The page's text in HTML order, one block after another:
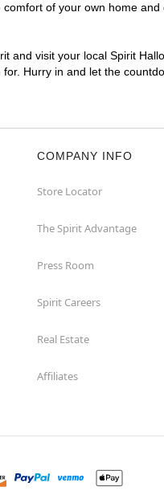
of your own home
and visit your local Spirit
Hurry in and let the
COMPANY INFO
Store Locator
The Spirit Advantage
Press Room
Spirit Careers
Real Estate
Affiliates